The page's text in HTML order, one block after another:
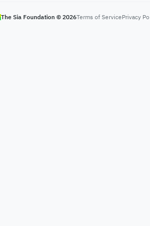
The Sia Foundation © 2026Terms of ServicePrivacy